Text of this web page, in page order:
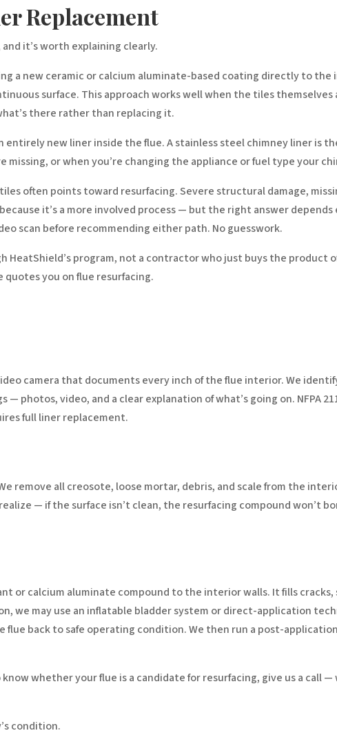
Replacement
it’s worth explaining clearly.
a new ceramic or calcium aluminate-based coating directly to
surface. This approach works well when the tiles
there rather than replacing it.
new liner inside the flue. A stainless steel chimney liner is
or when you’re changing the appliance or fuel type your
often points toward resurfacing. Severe structural damage,
it’s a more involved process — but the right answer
scan before recommending either path. No guesswork.
program, not a contractor who just buys the product
you on flue resurfacing.
camera that documents every inch of the flue interior. We
photos, video, and a clear explanation of what’s going on. NFPA
full liner replacement.
remove all creosote, loose mortar, debris, and scale from the
— if the surface isn’t clean, the resurfacing compound won’t
or calcium aluminate compound to the interior walls. It fills
we may use an inflatable bladder system or direct-application
back to safe operating condition. We then run a post-
whether your flue is a candidate for resurfacing, give us a call
condition.